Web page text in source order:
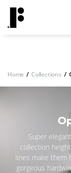
Home / Collections /
Super
collection
lines make them
gorgeous